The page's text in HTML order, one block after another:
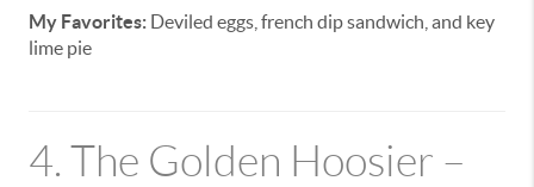
My Favorites: Deviled eggs, french dip sandwich, and key
lime pie
4. The Golden Hoosier –